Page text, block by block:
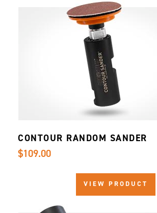
VIEW PRODUCT
CONTOUR RANDOM SANDER
$109.00